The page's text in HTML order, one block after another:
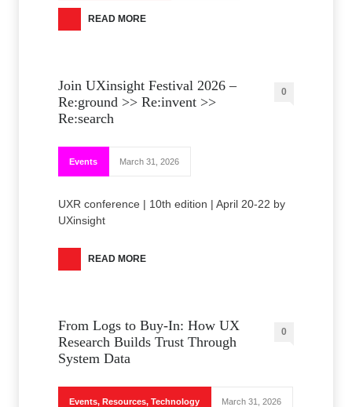
READ MORE
Join UXinsight Festival 2026 –
Re:ground >> Re:invent >>
Re:search
0
Events March 31, 2026
UXR conference | 10th edition | April 20-22 by
UXinsight
READ MORE
From Logs to Buy‑In: How UX
Research Builds Trust Through
System Data
0
Events, Resources, Technology March 31, 2026